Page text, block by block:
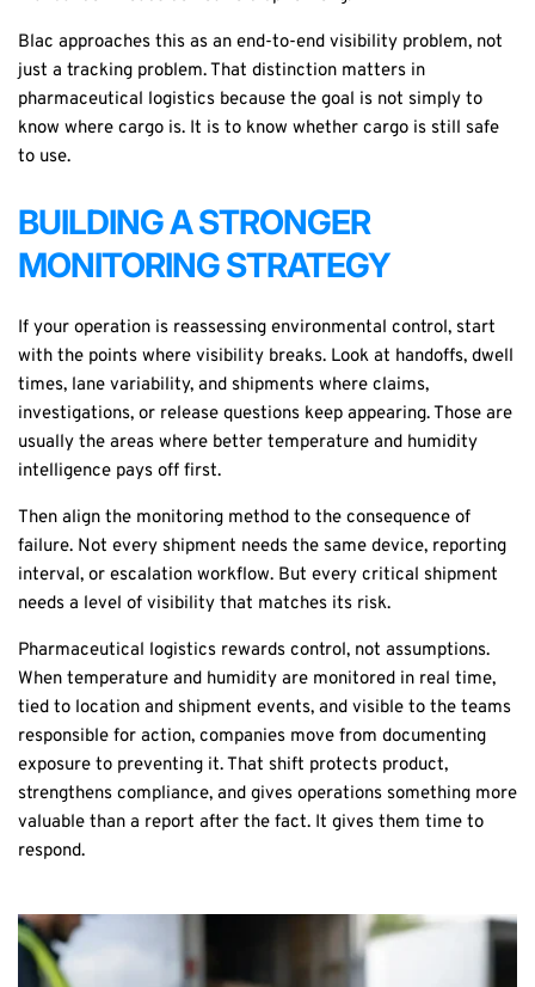
Blac approaches this as an end-to-end visibility problem, not
just a tracking problem. That distinction matters in
pharmaceutical logistics because the goal is not simply to
know where cargo is. It is to know whether cargo is still safe
to use.
BUILDING A STRONGER
MONITORING STRATEGY
If your operation is reassessing environmental control, start
with the points where visibility breaks. Look at handoffs, dwell
times, lane variability, and shipments where claims,
investigations, or release questions keep appearing. Those are
usually the areas where better temperature and humidity
intelligence pays off first.
Then align the monitoring method to the consequence of
failure. Not every shipment needs the same device, reporting
interval, or escalation workflow. But every critical shipment
needs a level of visibility that matches its risk.
Pharmaceutical logistics rewards control, not assumptions.
When temperature and humidity are monitored in real time,
tied to location and shipment events, and visible to the teams
responsible for action, companies move from documenting
exposure to preventing it. That shift protects product,
strengthens compliance, and gives operations something more
valuable than a report after the fact. It gives them time to
respond.